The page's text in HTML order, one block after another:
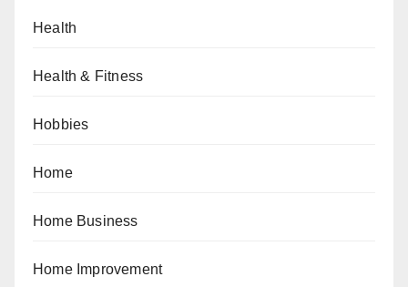
Health
Health & Fitness
Hobbies
Home
Home Business
Home Improvement